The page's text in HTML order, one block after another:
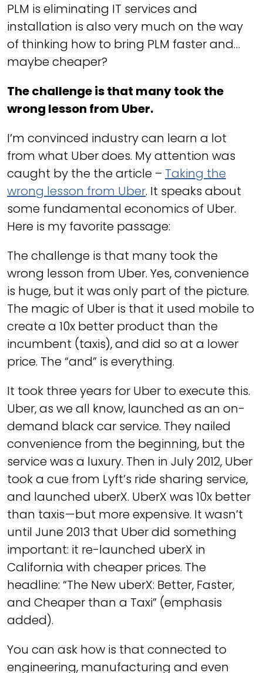
PLM is eliminating IT services and
installation is also very much on the way
of thinking how to bring PLM faster and…
maybe cheaper?
The challenge is that many took the
wrong lesson from Uber.
I’m convinced industry can learn a lot
from what Uber does. My attention was
caught by the the article – Taking the
wrong lesson from Uber. It speaks about
some fundamental economics of Uber.
Here is my favorite passage:
The challenge is that many took the
wrong lesson from Uber. Yes, convenience
is huge, but it was only part of the picture.
The magic of Uber is that it used mobile to
create a 10x better product than the
incumbent (taxis), and did so at a lower
price. The “and” is everything.
It took three years for Uber to execute this.
Uber, as we all know, launched as an on-
demand black car service. They nailed
convenience from the beginning, but the
service was a luxury. Then in July 2012, Uber
took a cue from Lyft’s ride sharing service,
and launched uberX. UberX was 10x better
than taxis — but more expensive. It wasn’t
until June 2013 that Uber did something
important: it re-launched uberX in
California with cheaper prices. The
headline: “The New uberX: Better, Faster,
and Cheaper than a Taxi” (emphasis
added).
You can ask how is that connected to
engineering, manufacturing and even